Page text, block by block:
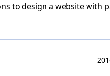
to design a website with